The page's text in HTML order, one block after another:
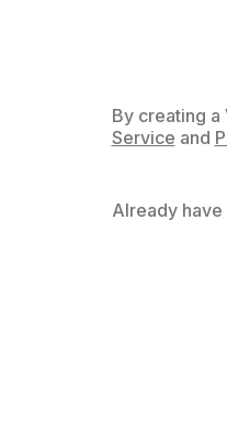
By creating
Service and
Already have